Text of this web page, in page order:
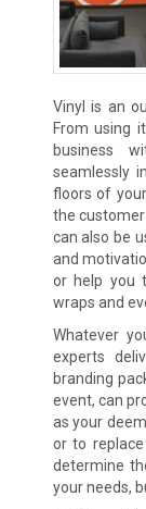
Vinyl is an
From using
business
seamlessly
floors of
the
can also be
and
or help you
wraps and
Whatever
experts
branding
event, can
as your
or to
determine
your needs,